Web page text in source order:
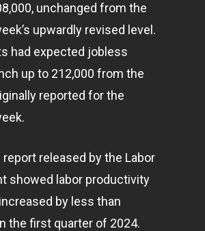
unchanged from the
upwardly revised level.
had expected jobless
up to 212,000 from the
reported for the
report released by the Labor
showed labor productivity
by less than
the first quarter of 2024.